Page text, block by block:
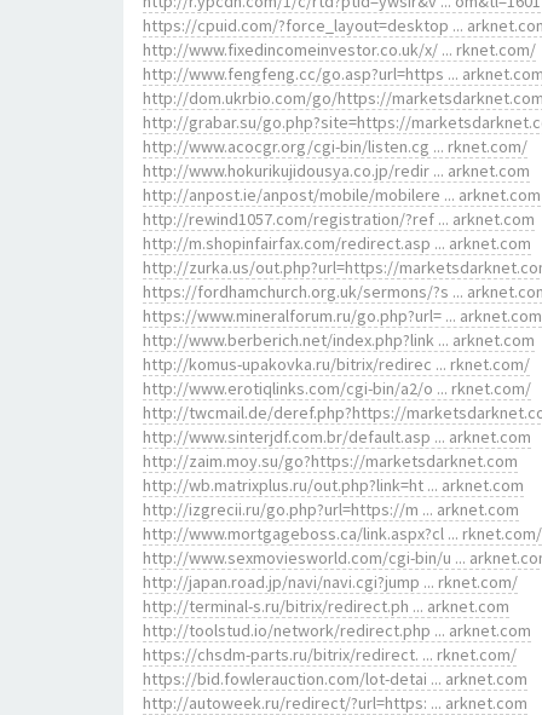
https://cpuid.com/?force_layout=desktop ...
http://www.fixedincomeinvestor.co.uk/x/ ... rknet.com/
http://www.fengfeng.cc/go.asp?url=https ... arknet.com
http://dom.ukrbio.com/go/https://marketsdarknet.com
http://grabar.su/go.php?site=https://
http://www.acocgr.org/cgi-bin/listen.cg ... rknet.com/
http://www.hokurikujidousya.co.jp/redir ... arknet.com
http://anpost.ie/anpost/mobile/mobilere ... arknet.com
http://rewind1057.com/registration/?ref ... arknet.com
http://m.shopinfairfax.com/redirect.asp ... arknet.com
http://zurka.us/out.php?url=https://
https://fordhamchurch.org.uk/sermons/?s ...
https://www.mineralforum.ru/go.php?url= ... arknet.com
http://www.berberich.net/index.php?link ... arknet.com
http://komus-upakovka.ru/bitrix/redirec ... rknet.com/
http://www.erotiqlinks.com/cgi-bin/a2/o ... rknet.com/
http://twcmail.de/deref.php?https://
http://www.sinterjdf.com.br/default.asp ... arknet.com
http://zaim.moy.su/go?https://marketsdarknet.com
http://wb.matrixplus.ru/out.php?link=ht ... arknet.com
http://izgrecii.ru/go.php?url=https://m ... arknet.com
http://www.mortgageboss.ca/link.aspx?cl ... rknet.com/
http://www.sexmoviesworld.com/cgi-bin/u ...
http://japan.road.jp/navi/navi.cgi?jump ... rknet.com/
http://terminal-s.ru/bitrix/redirect.ph ... arknet.com
http://toolstud.io/network/redirect.php ... arknet.com
https://chsdm-parts.ru/bitrix/redirect. ... rknet.com/
https://bid.fowlerauction.com/lot-detai ... arknet.com
http://autoweek.ru/redirect/?url=https: ... arknet.com